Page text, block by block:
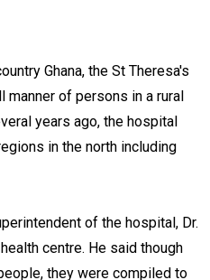
Ghana, the St Theresa's
of persons in a rural
years ago, the hospital
in the north including
of the hospital, Dr.
centre. He said though
they were compiled to